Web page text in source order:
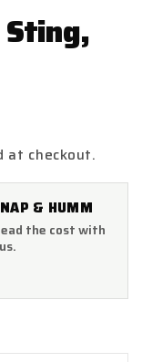
checkout.
& HUMM
the cost with